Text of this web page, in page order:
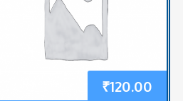
₹120.00